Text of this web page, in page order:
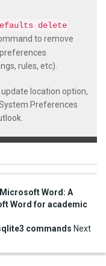
delete
to remove
rules, etc).
location option,
Preferences
Word: A
Word for academic
commands Next